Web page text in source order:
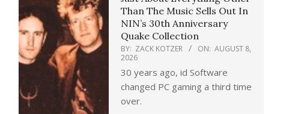
Than The Music Sells Out In
NIN’s 30th Anniversary
Quake Collection
BY: ZACK KOTZER ON: AUGUST 8,
2026
30 years ago, id Software
changed PC gaming a third time
over.